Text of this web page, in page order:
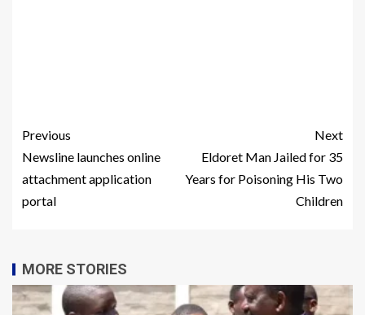
Previous
Newsline launches online
attachment application
portal
Next
Eldoret Man Jailed for 35
Years for Poisoning His Two
Children
MORE STORIES